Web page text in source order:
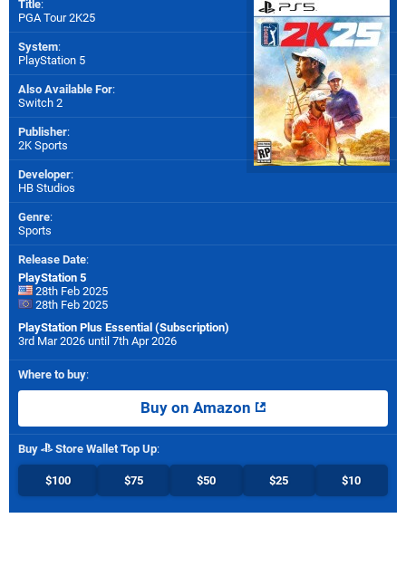
Title:
PGA Tour 2K25
System:
PlayStation 5
Also Available For:
Switch 2
Publisher:
2K Sports
Developer:
HB Studios
Genre:
Sports
Release Date:
PlayStation 5
28th Feb 2025
28th Feb 2025
PlayStation Plus Essential (Subscription)
3rd Mar 2026 until 7th Apr 2026
Where to buy:
Buy on Amazon
Buy Store Wallet Top Up:
$100 $75 $50 $25 $10